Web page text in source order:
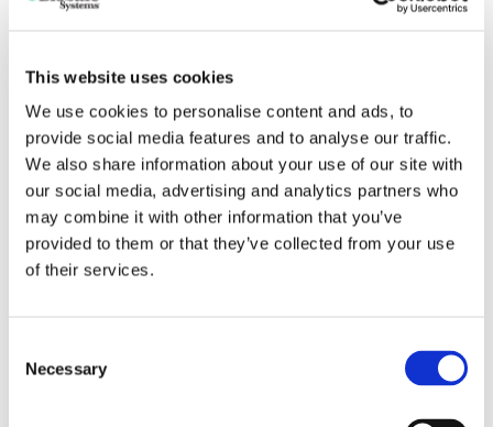
This website uses cookies
We use cookies to personalise content and ads, to
provide social media features and to analyse our traffic.
We also share information about your use of our site with
our social media, advertising and analytics partners who
may combine it with other information that you’ve
provided to them or that they’ve collected from your use
of their services.
Selection
Necessary
other hard mineral deposits.
For General Cleaning
Greenhouse structures and equipment, walkways, glass
glazing, polycarbonate, concrete tanks, cisterns, floors, and
piping systems. Can be used on most surfaces.
Cleans stubborn calcium and rust deposits